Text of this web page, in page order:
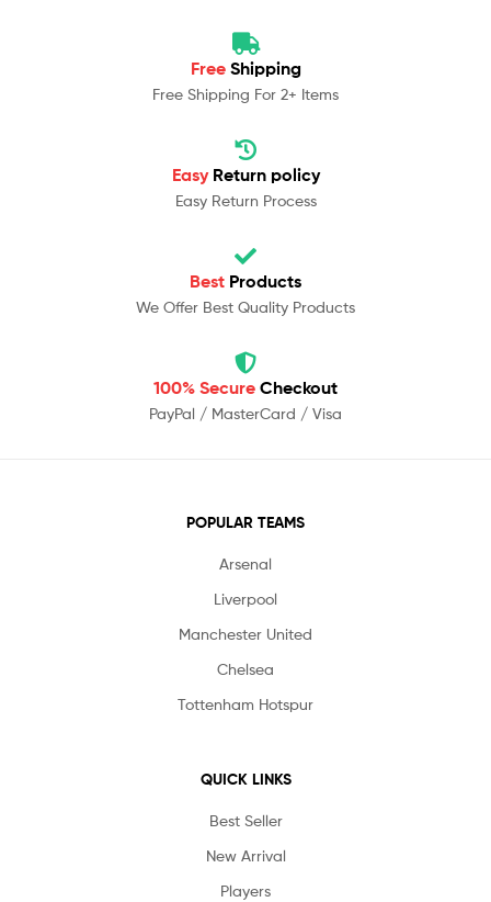
Free Shipping
Free Shipping For 2+ Items
Easy Return policy
Easy Return Process
Best Products
We Offer Best Quality Products
100% Secure Checkout
PayPal / MasterCard / Visa
POPULAR TEAMS
Arsenal
Liverpool
Manchester United
Chelsea
Tottenham Hotspur
QUICK LINKS
Best Seller
New Arrival
Players